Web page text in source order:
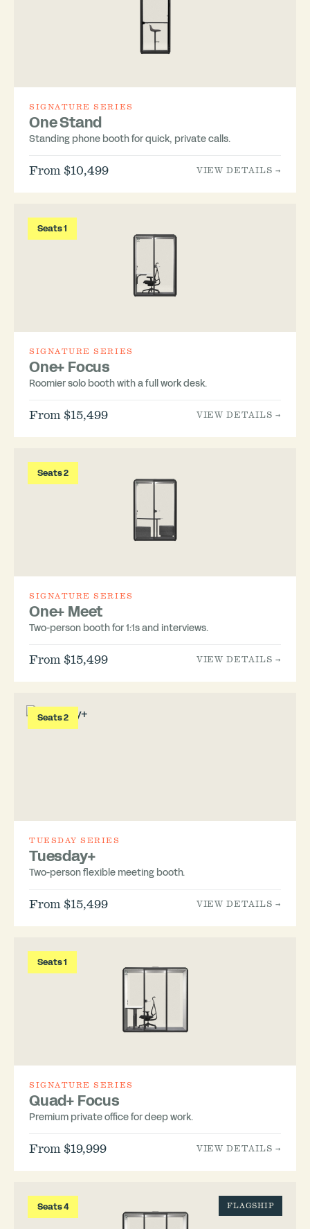
SIGNATURE SERIES
One Stand
Standing phone booth for quick, private calls.
From $10,499 VIEW DETAILS →
Seats 1
SIGNATURE SERIES
One+ Focus
Roomier solo booth with a full work desk.
From $15,499 VIEW DETAILS →
Seats 2
SIGNATURE SERIES
One+ Meet
Two-person booth for 1:1s and interviews.
From $15,499 VIEW DETAILS →
Seats 2
TUESDAY SERIES
Tuesday+
Two-person flexible meeting booth.
From $15,499 VIEW DETAILS →
Seats 1
SIGNATURE SERIES
Quad+ Focus
Premium private office for deep work.
From $19,999 VIEW DETAILS →
Seats 4 FLAGSHIP